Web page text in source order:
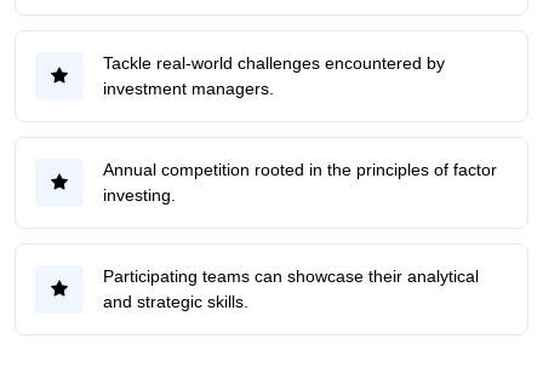
Tackle real-world challenges encountered by
investment managers.
Annual competition rooted in the principles of factor
investing.
Participating teams can showcase their analytical
and strategic skills.